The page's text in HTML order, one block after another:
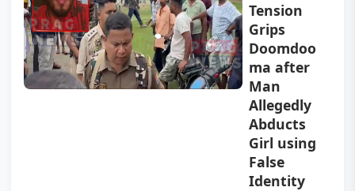
Tension
Grips
Doomdoo
ma after
Man
Allegedly
Abducts
Girl using
False
Identity